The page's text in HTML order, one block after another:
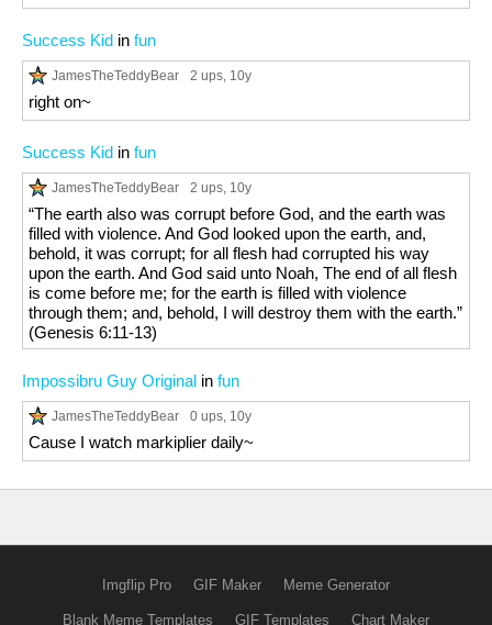
Success Kid in fun
JamesTheTeddyBear 2 ups, 10y
right on~
Success Kid in fun
JamesTheTeddyBear 2 ups, 10y
“The earth also was corrupt before God, and the earth was
filled with violence. And God looked upon the earth, and,
behold, it was corrupt; for all flesh had corrupted his way
upon the earth. And God said unto Noah, The end of all flesh
is come before me; for the earth is filled with violence
through them; and, behold, I will destroy them with the earth.”
(Genesis 6:11-13)
Impossibru Guy Original in fun
JamesTheTeddyBear 0 ups, 10y
Cause I watch markiplier daily~
Imgflip Pro GIF Maker Meme Generator
Blank Meme Templates GIF Templates Chart Maker